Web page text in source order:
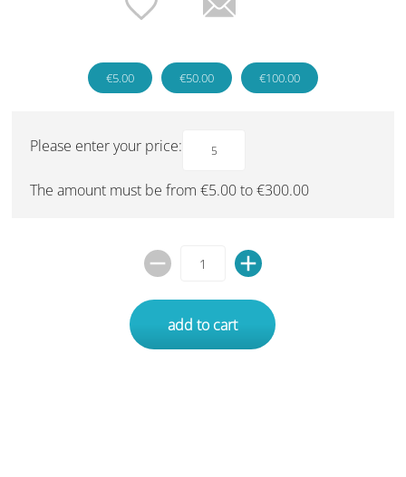
€5.00 €50.00 €100.00
Please enter your price:
The amount must be from €5.00 to €300.00
add to cart